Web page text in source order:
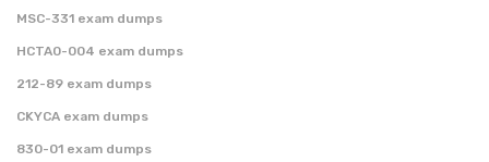
MSC-331 exam dumps
HCTA0-004 exam dumps
212-89 exam dumps
CKYCA exam dumps
830-01 exam dumps